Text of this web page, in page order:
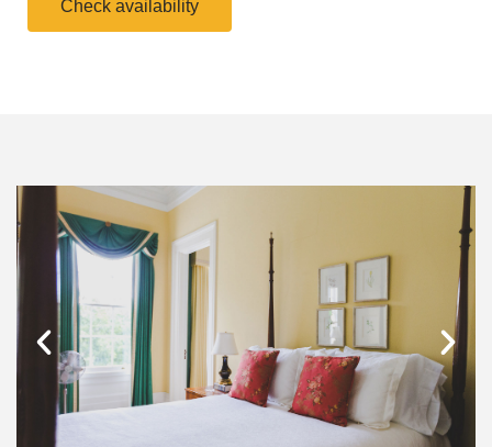
Check availability